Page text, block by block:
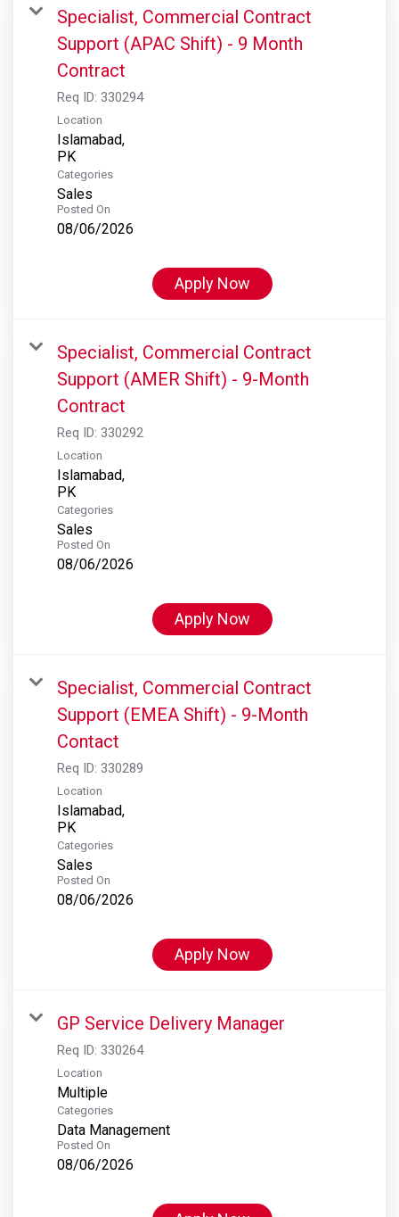
Specialist, Commercial Contract
Support (APAC Shift) - 9 Month
Contract
Req ID: 330294
Location
Islamabad,
Categories
Sales
Posted On
08/06/2026
Apply Now
Specialist, Commercial Contract
Support (AMER Shift) - 9-Month
Contract
Req ID: 330292
Location
Islamabad,
Categories
Sales
Posted On
08/06/2026
Apply Now
Specialist, Commercial Contract
Support (EMEA Shift) - 9-Month
Contact
Req ID: 330289
Location
Islamabad,
Categories
Sales
Posted On
08/06/2026
Apply Now
GP Service Delivery Manager
Req ID: 330264
Location
Multiple
Categories
Data Management
Posted On
08/06/2026